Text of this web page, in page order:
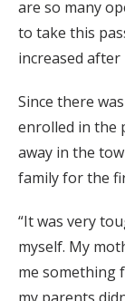
are so many
to take this
increased after
Since there
enrolled in the
away in the
family for the
“It was very
myself. My
me something